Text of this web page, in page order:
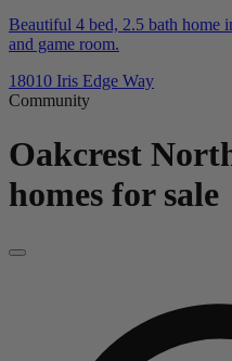
Beautiful 4 bed, 2.5 bath home
and game room.
18010 Iris Edge Way
Community
Oakcrest
homes for sale